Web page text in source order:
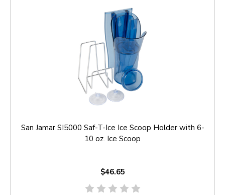
San Jamar SI5000 Saf-T-Ice Ice Scoop Holder with 6-
10 oz. Ice Scoop
$46.65